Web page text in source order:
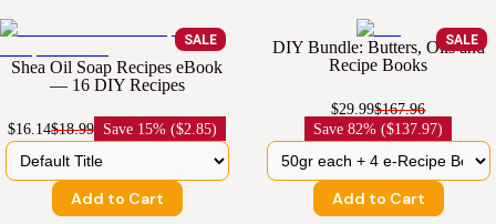
SALE
Shea Oil Soap Recipes eBook
— 16 DIY Recipes
$16.14$18.99 Save 15% ($2.85)
Add to Cart
SALE
DIY Bundle: Butters, Oils and
Recipe Books
$29.99$167.96
Save82% ($137.97)
Add to Cart